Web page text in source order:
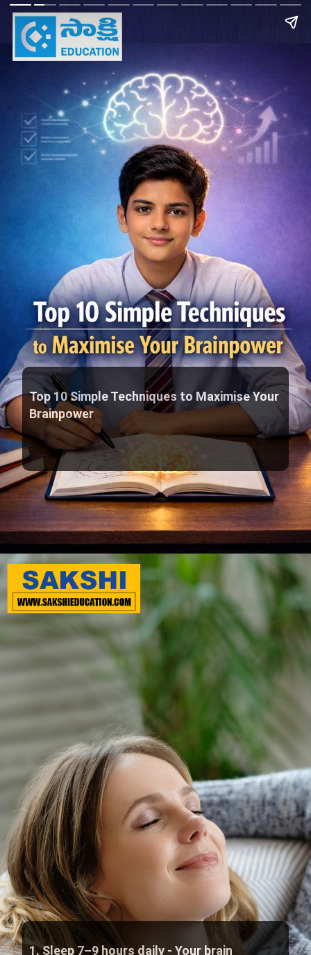
Top 10 Simple Techniques to Maximise Your
Brainpower
1. Sleep 7–9 hours daily - Your brain